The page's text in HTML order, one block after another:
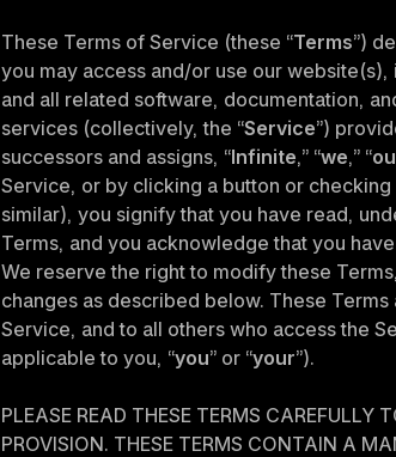
These Terms of Service (these “Terms”)
you may access and/or use our
and all related software, documentation,
services (collectively, the “Service”)
successors and assigns, “Infinite,” “we,” “
Service, or by clicking a button or
similar), you signify that you have read,
Terms, and you acknowledge that you
We reserve the right to modify these
changes as described below. These
Service, and to all others who access the
applicable to you, “you” or “your”).
PLEASE READ THESE TERMS CAREFULLY
PROVISION. THESE TERMS CONTAIN A